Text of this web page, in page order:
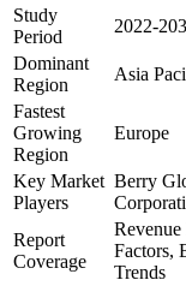
Study
Period
2022-
Dominant
Region
Asia
Fastest
Growing
Region
Europe
Key Market
Players
Berry
Report
Coverage
Factors,
Trends